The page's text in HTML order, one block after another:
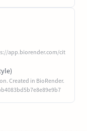
app.biorender.com/cit
Created in BioRender.